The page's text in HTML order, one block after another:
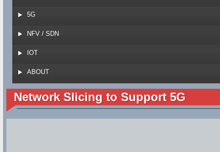
5G
NFV / SDN
IOT
ABOUT
Network Slicing to Support 5G